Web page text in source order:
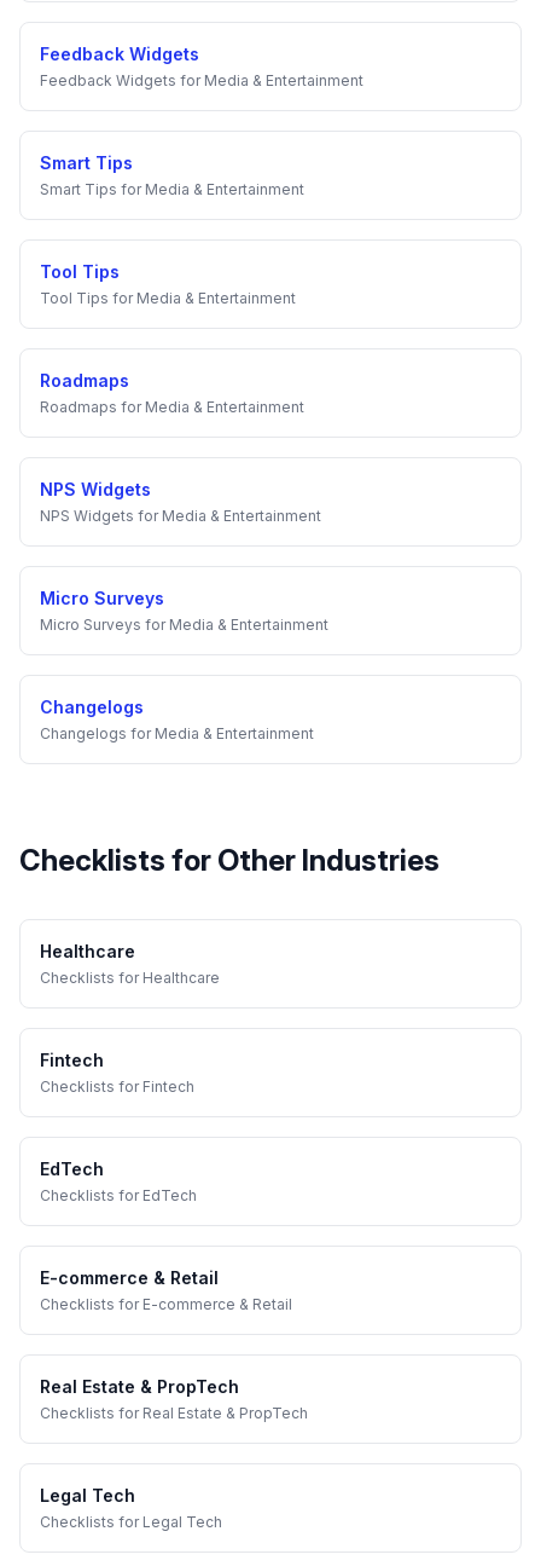
Feedback Widgets
Feedback Widgets for Media & Entertainment
Smart Tips
Smart Tips for Media & Entertainment
Tool Tips
Tool Tips for Media & Entertainment
Roadmaps
Roadmaps for Media & Entertainment
NPS Widgets
NPS Widgets for Media & Entertainment
Micro Surveys
Micro Surveys for Media & Entertainment
Changelogs
Changelogs for Media & Entertainment
Checklists for Other Industries
Healthcare
Checklists for Healthcare
Fintech
Checklists for Fintech
EdTech
Checklists for EdTech
E-commerce & Retail
Checklists for E-commerce & Retail
Real Estate & PropTech
Checklists for Real Estate & PropTech
Legal Tech
Checklists for Legal Tech